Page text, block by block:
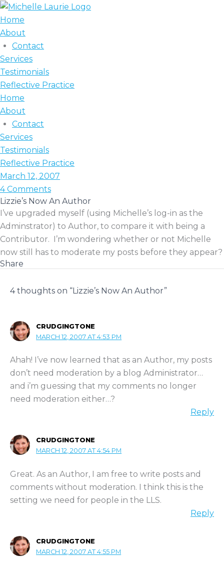
Skip
to
content
Home
About
Contact
Services
Testimonials
Reflective Practice
Home
About
Contact
Services
Testimonials
Reflective Practice
March 12, 2007
4 Comments
Lizzie’s Now An Author
I’ve upgraded myself (using Michelle’s log-in as the
Adminstrator) to Author, to compare it with being a
Contributor. I’m wondering whether or not Michelle
now still has to moderate my posts before they appear?
Share
4 thoughts on “Lizzie’s Now An Author”
CRUDGINGTONE
MARCH 12, 2007 AT 4:53 PM
Ahah! I’ve now learned that as an Author, my posts
don’t need moderation by a blog Administrator…
and i’m guessing that my comments no longer
need moderation either…?
Reply
CRUDGINGTONE
MARCH 12, 2007 AT 4:54 PM
Great. As an Author, I am free to write posts and
comments without moderation. I think this is the
setting we need for people in the LLS.
Reply
CRUDGINGTONE
MARCH 12, 2007 AT 4:55 PM